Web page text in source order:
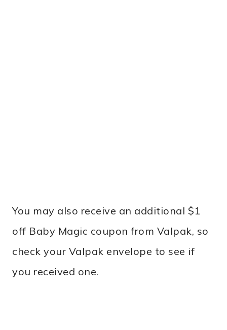
You may also receive an additional $1
off Baby Magic coupon from Valpak, so
check your Valpak envelope to see if
you received one.